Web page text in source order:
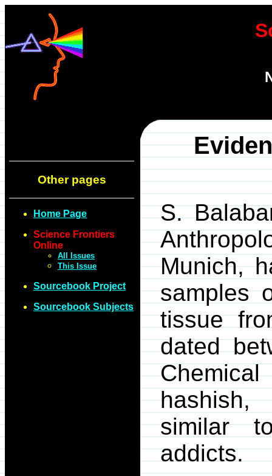
Other pages
Home Page
Science Frontiers
Online
All Issues
This Issue
Sourcebook Project
Sourcebook Subjects
S.
Munich,
samples
tissue
dated
similar
addicts.